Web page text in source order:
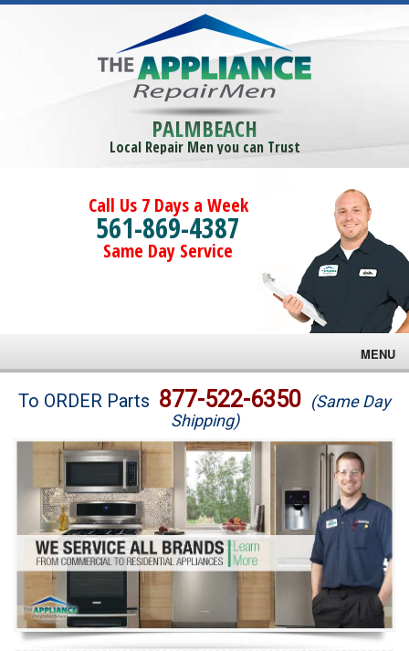
PALMBEACH
Local Repair Men you can Trust
Call Us 7 Days a Week
561-869-4387
Same Day Service
MENU
Brands
Washer Repair
Dryer Repair
Refrigerator Repair
Oven Repair
Dishwasher Repair
To ORDER Parts 877-522-6350 (Same Day
Shipping)